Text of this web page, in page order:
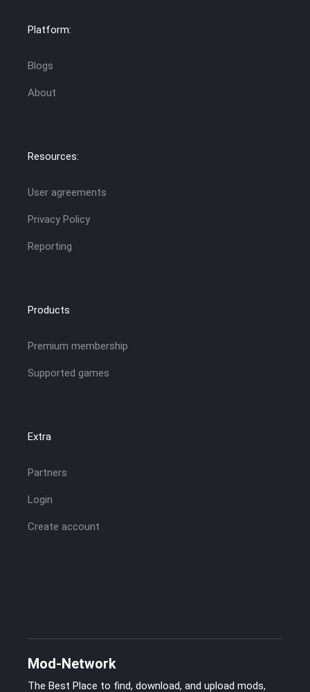
Platform:
Blogs
About
Resources:
User agreements
Privacy Policy
Reporting
Products
Premium membership
Supported games
Extra
Partners
Login
Create account
Mod-Network
The Best Place to find, download, and upload mods,